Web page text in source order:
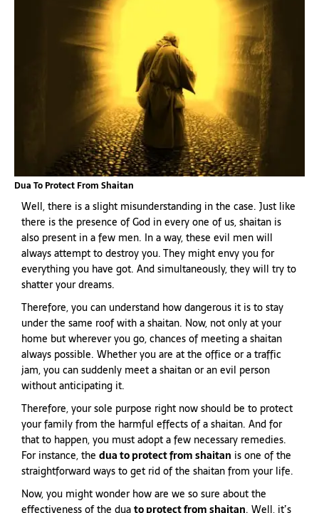
Dua To Protect From Shaitan
Well, there is a slight misunderstanding in the case. Just like
there is the presence of God in every one of us, shaitan is
also present in a few men. In a way, these evil men will
always attempt to destroy you. They might envy you for
everything you have got. And simultaneously, they will try to
shatter your dreams.
Therefore, you can understand how dangerous it is to stay
under the same roof with a shaitan. Now, not only at your
home but wherever you go, chances of meeting a shaitan
always possible. Whether you are at the office or a traffic
jam, you can suddenly meet a shaitan or an evil person
without anticipating it.
Therefore, your sole purpose right now should be to protect
your family from the harmful effects of a shaitan. And for
that to happen, you must adopt a few necessary remedies.
For instance, the dua to protect from shaitan is one of the
straightforward ways to get rid of the shaitan from your life.
Now, you might wonder how are we so sure about the
effectiveness of the duato protect from shaitan. Well, it’s